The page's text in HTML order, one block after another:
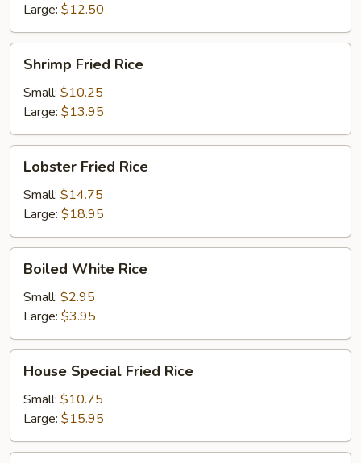
Large: $12.50
Fried
Rice
Shrimp Fried Rice
Small: $10.25
Large: $13.95
Fried
Rice
Lobster Fried Rice
Small: $14.75
Large: $18.95
White
Rice
Boiled White Rice
Small: $2.95
Large: $3.95
Special
Fried
Rice
House Special Fried Rice
Small: $10.75
Large: $15.95